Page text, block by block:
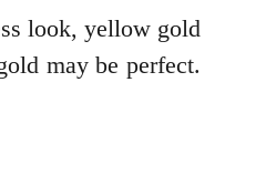
look, yellow gold
may be perfect.